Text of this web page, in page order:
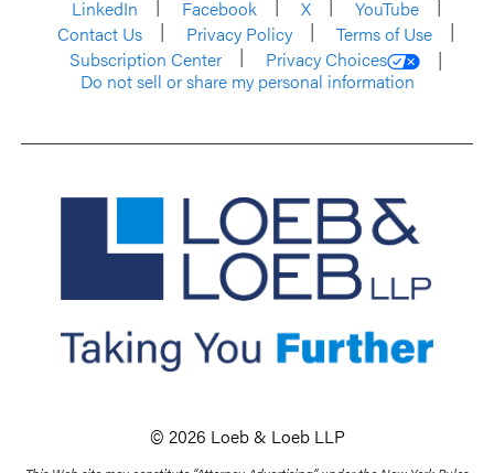
LinkedIn
Facebook X
YouTube
Contact Us
Privacy Policy
Terms of Use
Subscription Center
Privacy Choices
Do not sell or share my personal information
© 2026 Loeb & Loeb LLP